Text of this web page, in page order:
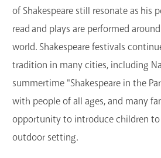
of Shakespeare still resonate as his
read and plays are performed
world. Shakespeare festivals
tradition in many cities, including
summertime "Shakespeare in the
with people of all ages, and many
opportunity to introduce children to
outdoor setting.